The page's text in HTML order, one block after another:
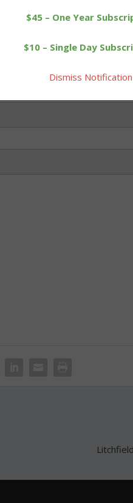
log in or purchase a
$45 – One Year
$10 – Single Day
Dismiss Notification